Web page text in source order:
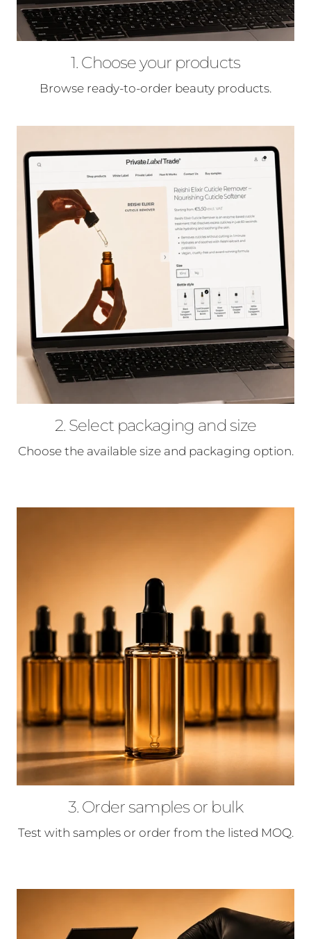
1. Choose your products
Browse ready-to-order beauty products.
2. Select packaging and size
Choose the available size and packaging option.
3. Order samples or bulk
Test with samples or order from the listed MOQ.